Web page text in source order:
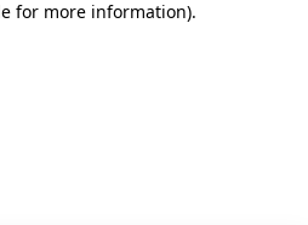
for more information).